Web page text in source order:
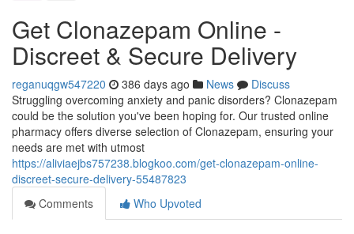
Get Clonazepam Online -
Discreet & Secure Delivery
reganuqgw547220 386 days ago News
Discuss
Struggling overcoming anxiety and panic disorders? Clonazepam
could be the solution you've been hoping for. Our trusted online
pharmacy offers diverse selection of Clonazepam, ensuring your
needs are met with utmost
https://aliviaejbs757238.blogkoo.com/get-clonazepam-online-
discreet-secure-delivery-55487823
Comments
Who Upvoted